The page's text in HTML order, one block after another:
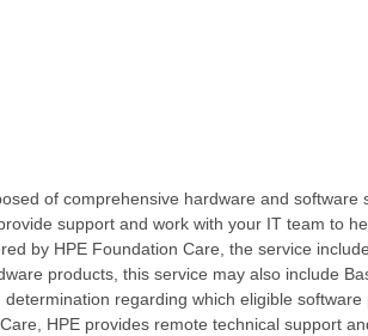
of comprehensive hardware and
support and work with your IT team to
by HPE Foundation Care, the service
products, this service may also include
regarding which eligible
HPE provides remote technical support